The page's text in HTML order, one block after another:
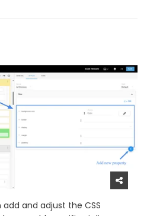
and adjust the CSS